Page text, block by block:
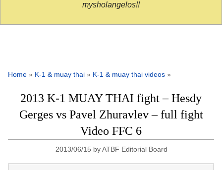
mysholangelos!!
Home » K-1 & muay thai » K-1 & muay thai videos »
2013 K-1 MUAY THAI fight – Hesdy
Gerges vs Pavel Zhuravlev – full fight
Video FFC 6
2013/06/15 byATBF Editorial Board